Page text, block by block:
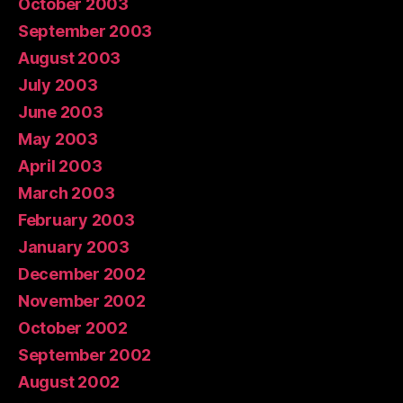
October 2003
September 2003
August 2003
July 2003
June 2003
May 2003
April 2003
March 2003
February 2003
January 2003
December 2002
November 2002
October 2002
September 2002
August 2002